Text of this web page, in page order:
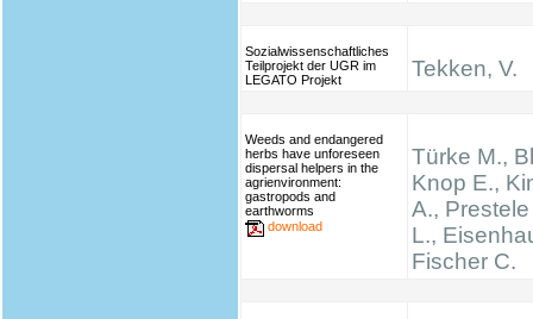
Sozialwissenschaftliches
Teilprojekt der UGR im
LEGATO Projekt
Tekken, V.
Weeds and endangered
herbs have unforeseen
dispersal helpers in the
agrienvironment:
gastropods and
earthworms
download
Türke M.,
Knop E.,
A.,
L.,
Fischer C.